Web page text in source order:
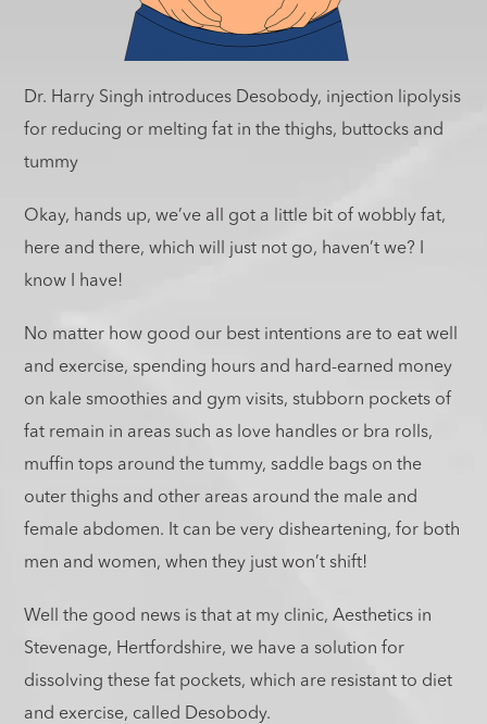
Dr. Harry Singh introduces Desobody, injection lipolysis
for reducing or melting fat in the thighs, buttocks and
tummy
Okay, hands up, we’ve all got a little bit of wobbly fat,
here and there, which will just not go, haven’t we? I
know I have!
No matter how good our best intentions are to eat well
and exercise, spending hours and hard-earned money
on kale smoothies and gym visits, stubborn pockets of
fat remain in areas such as love handles or bra rolls,
muffin tops around the tummy, saddle bags on the
outer thighs and other areas around the male and
female abdomen. It can be very disheartening, for both
men and women, when they just won’t shift!
Well the good news is that at my clinic, Aesthetics in
Stevenage, Hertfordshire, we have a solution for
dissolving these fat pockets, which are resistant to diet
and exercise, called Desobody.